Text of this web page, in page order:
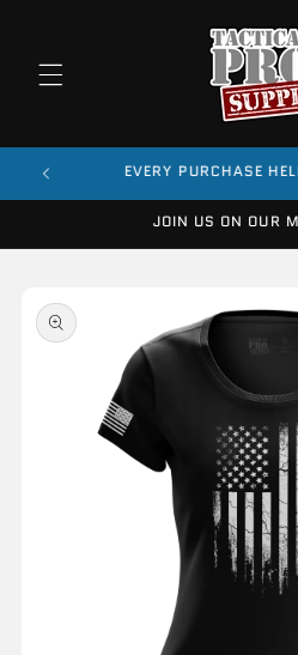
EVERY PURCHASE
JOIN US ON OUR
product
information